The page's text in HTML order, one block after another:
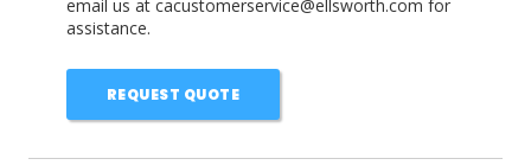
email us at cacustomerservice@ellsworth.com for
assistance.
REQUEST QUOTE